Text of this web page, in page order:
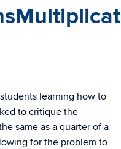
learning how to
to critique the
same as a quarter of a
for the problem to